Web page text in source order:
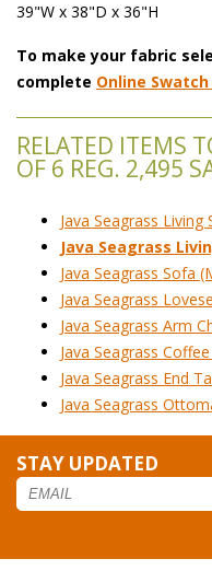
39"W x 38"D x 36"H
To make your fabric
complete Online
RELATED ITEMS
OF 6 REG. 2,495
Java Seagrass Living
Java Seagrass
Java Seagrass Sofa
Java Seagrass
Java Seagrass Arm
Java Seagrass
Java Seagrass End
Java Seagrass
STAY UPDATED